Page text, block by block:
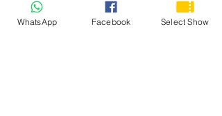
Join
WhatsApp Facebook Select Show